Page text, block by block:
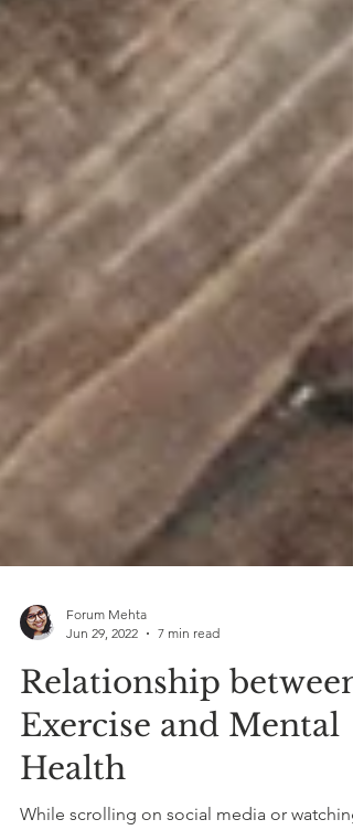
Forum Mehta
Jun 29, 2022
7 min read
Relationship between
Exercise and Mental
Health